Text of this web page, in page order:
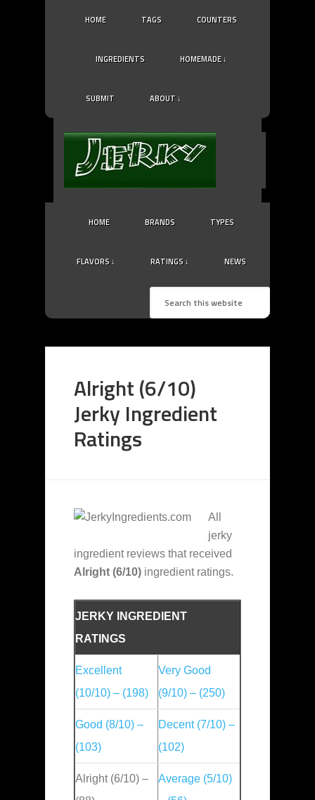
HOME TAGS COUNTERS
INGREDIENTS HOMEMADE ↓
SUBMIT ABOUT ↓
HOME BRANDS TYPES
FLAVORS ↓ RATINGS ↓ NEWS
Alright (6/10)
Jerky Ingredient
Ratings
All
jerky
ingredient reviews that received
Alright (6/10) ingredient ratings.
JERKY INGREDIENT
RATINGS
Excellent
(10/10) – (198)
Very Good
(9/10) – (250)
Good (8/10) –
(103)
Decent (7/10) –
(102)
Alright (6/10) –
Average (5/10)